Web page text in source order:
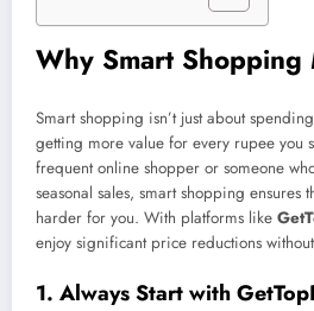
Why Smart Shopping
Smart shopping isn’t just about
getting more value for every rupee you
frequent online shopper or someone
seasonal sales, smart shopping ensures
harder for you. With platforms like
enjoy significant price reductions
1. Always Start with